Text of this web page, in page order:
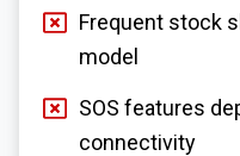
Frequent stock
model
SOS features
connectivity